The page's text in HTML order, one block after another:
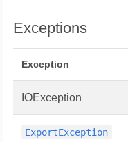
Exceptions
Exception
IOException
ExportException